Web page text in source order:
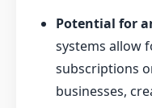
Potential for
systems allow
subscriptions
businesses,